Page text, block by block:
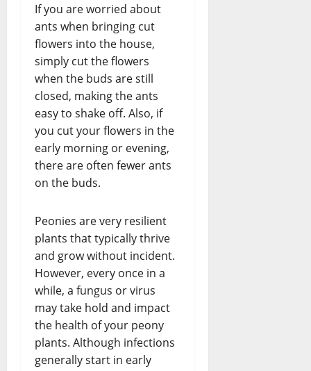
If you are worried about
ants when bringing cut
flowers into the house,
simply cut the flowers
when the buds are still
closed, making the ants
easy to shake off. Also, if
you cut your flowers in the
early morning or evening,
there are often fewer ants
on the buds.
Peonies are very resilient
plants that typically thrive
and grow without incident.
However, every once in a
while, a fungus or virus
may take hold and impact
the health of your peony
plants. Although infections
generally start in early